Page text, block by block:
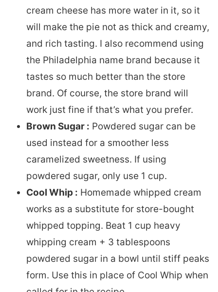
cream cheese has more water in it, so it
will make the pie not as thick and creamy,
and rich tasting. I also recommend using
the Philadelphia name brand because it
tastes so much better than the store
brand. Of course, the store brand will
work just fine if that’s what you prefer.
Brown Sugar : Powdered sugar can be
used instead for a smoother less
caramelized sweetness. If using
powdered sugar, only use 1 cup.
Cool Whip : Homemade whipped cream
works as a substitute for store-bought
whipped topping. Beat 1 cup heavy
whipping cream + 3 tablespoons
powdered sugar in a bowl until stiff peaks
form. Use this in place of Cool Whip when